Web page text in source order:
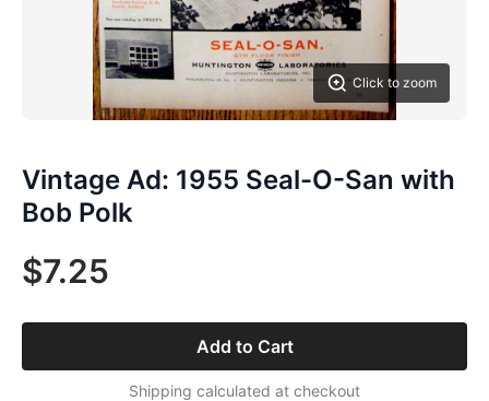
Click to zoom
Vintage Ad: 1955 Seal-O-San with
Bob Polk
$7.25
Add to Cart
Shipping calculated at checkout